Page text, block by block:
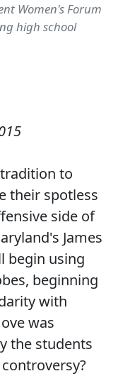
Women's Forum
high school
to
their spotless
side of
James
begin using
beginning
with
was
the students